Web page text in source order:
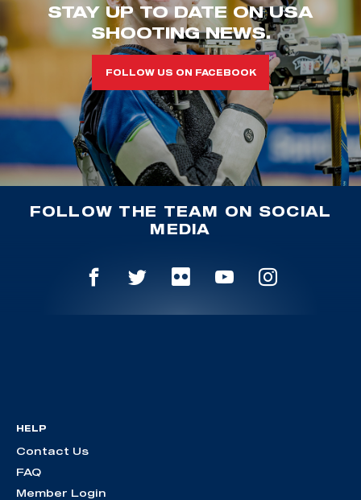
STAY UP TO DATE ON USA
SHOOTING NEWS.
FOLLOW US ON FACEBOOK
FOLLOW THE TEAM ON SOCIAL
MEDIA
HELP
Contact Us
FAQ
Member Login